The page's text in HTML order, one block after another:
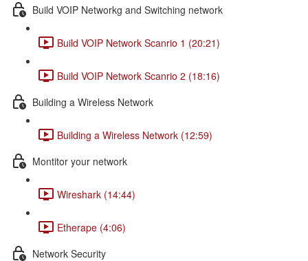
Build VOIP Networkg and Switching network
Build VOIP Network Scanrio 1 (20:21)
Build VOIP Network Scanrio 2 (18:16)
Building a Wireless Network
Building a Wireless Network (12:59)
Montitor your network
Wireshark (14:44)
Etherape (4:06)
Network Security